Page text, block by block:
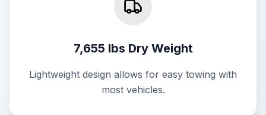
7,655 lbs Dry Weight
Lightweight design allows for easy towing with
most vehicles.